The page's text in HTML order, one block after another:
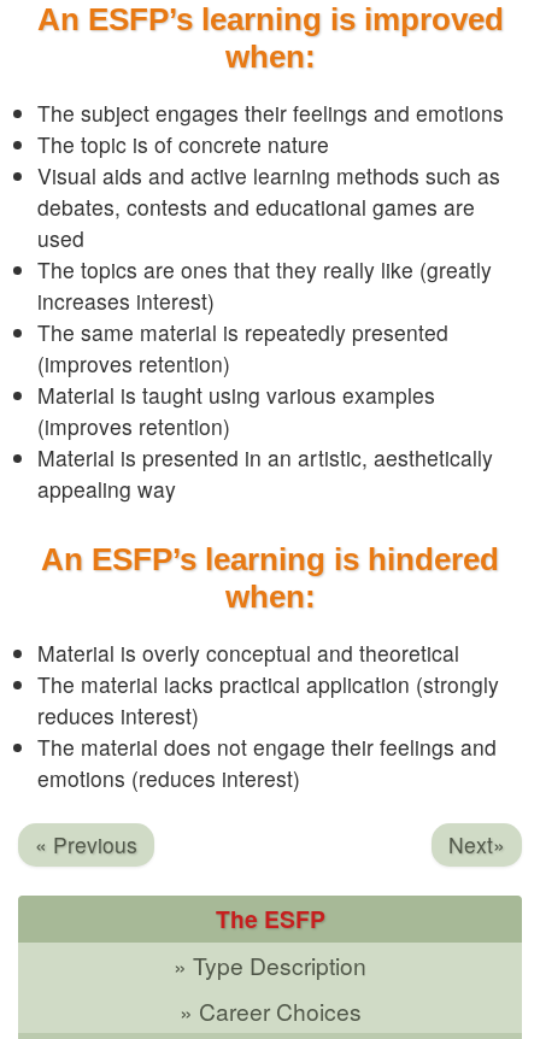
An ESFP’s learning is improved
when:
The subject engages their feelings and emotions
The topic is of concrete nature
Visual aids and active learning methods such as
debates, contests and educational games are
used
The topics are ones that they really like (greatly
increases interest)
The same material is repeatedly presented
(improves retention)
Material is taught using various examples
(improves retention)
Material is presented in an artistic, aesthetically
appealing way
An ESFP’s learning is hindered
when:
Material is overly conceptual and theoretical
The material lacks practical application (strongly
reduces interest)
The material does not engage their feelings and
emotions (reduces interest)
« Previous Next»
The ESFP
» Type Description
» Career Choices